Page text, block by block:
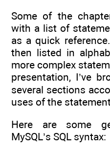
Some of the
with a list of
as a quick
then listed in
more complex
presentation, I’ve
several sections
uses of the
Here are some
MySQL’s SQL syntax: